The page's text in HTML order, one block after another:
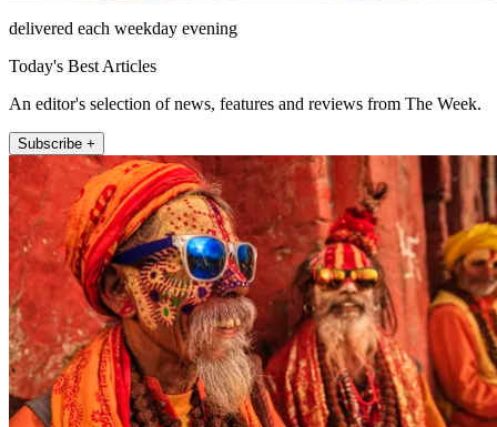
delivered each weekday evening
Today's Best Articles
An editor's selection of news, features and reviews from The Week.
Subscribe +